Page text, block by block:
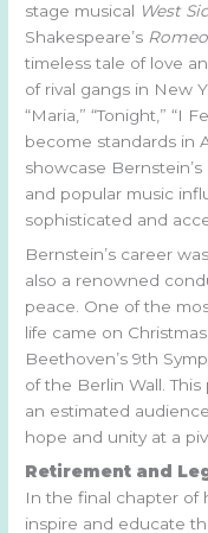
stage musical West
Shakespeare’s
timeless tale of love
of rival gangs in New
“Maria,” “Tonight,” “I
become standards in
showcase
and popular music
sophisticated and
Bernstein’s career
also a renowned
peace. One of the
life came on
Beethoven’s 9th
of the Berlin Wall.
an estimated
hope and unity at a
Retirement and
In the final chapter of
inspire and educate